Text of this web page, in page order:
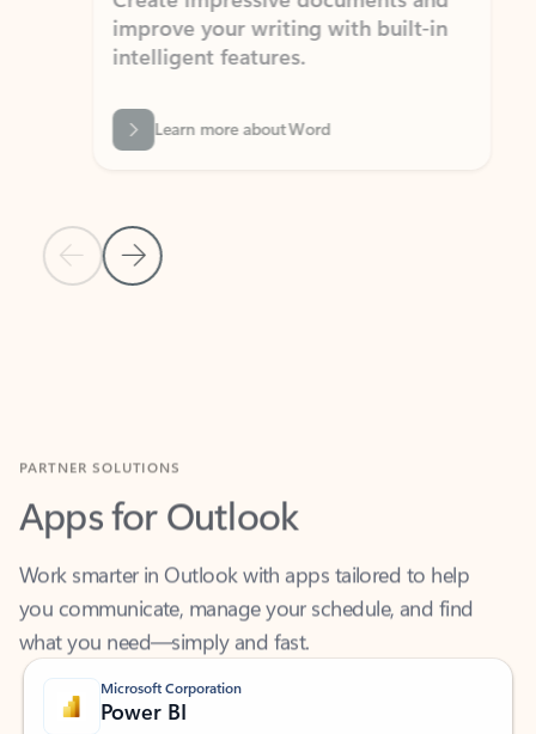
Previous Slide
Next Slide
improve your writing with built-in
intelligent features.
Learn more about Word
Apps for Outlook
Work smarter in Outlook with apps tailored to help
you communicate, manage your schedule, and find
what you need—simply and fast.
Microsoft Corporation
Power BI